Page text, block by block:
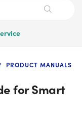
PRODUCT MANUALS
for Smart